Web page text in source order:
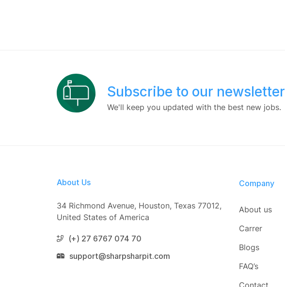
Subscribe to our newsletter
We'll keep you updated with the best new jobs.
About Us
34 Richmond Avenue, Houston, Texas 77012,
United States of America
(+) 27 6767 074 70
support@sharpsharpit.com
Company
About us
Carrer
Blogs
FAQ’s
Contact